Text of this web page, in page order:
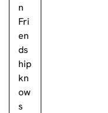
n
Fri
en
ds
hip
kn
ow
s